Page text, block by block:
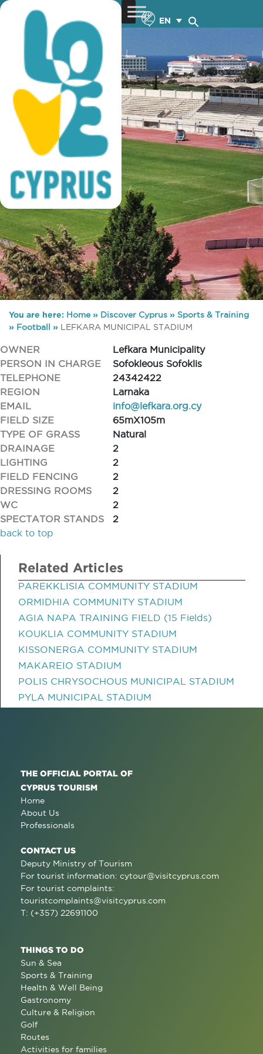
EN
football training
You are here: Home» Discover Cyprus » Sports & Training
» Football » LEFKARA MUNICIPAL STADIUM
OWNER
Lefkara Municipality
PERSON IN CHARGE
Sofokleous Sofoklis
TELEPHONE
24342422
REGION
Larnaka
EMAIL
info@lefkara.org.cy
FIELD SIZE
65mX105m
TYPE OF GRASS
Natural
DRAINAGE
2
LIGHTING
2
FIELD FENCING
2
DRESSING ROOMS
2
WC
2
SPECTATOR STANDS
2
back to top
Related Articles
PAREKKLISIA COMMUNITY STADIUM
ORMIDHIA COMMUNITY STADIUM
AGIA NAPA TRAINING FIELD (15 Fields)
KOUKLIA COMMUNITY STADIUM
KISSONERGA COMMUNITY STADIUM
MAKAREIO STADIUM
POLIS CHRYSOCHOUS MUNICIPAL STADIUM
PYLA MUNICIPAL STADIUM
THE OFFICIAL PORTAL OF
CYPRUS TOURISM
Home
About Us
Professionals
CONTACT US
Deputy Ministry of Tourism
For tourist information: cytour@visitcyprus.com
For tourist complaints:
touristcomplaints@visitcyprus.com
T: (+357) 22691100
THINGS TO DO
Sun & Sea
Sports & Training
Health & Well Being
Gastronomy
Culture & Religion
Golf
Routes
Activities for families